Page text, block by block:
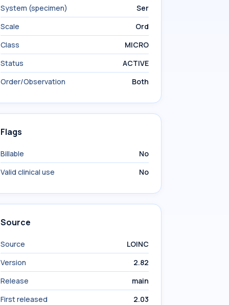
System (specimen)
Ser
Scale
Ord
Class
MICRO
Status
ACTIVE
Order/Observation
Both
Flags
Billable
No
Valid clinical use
No
Source
Source
LOINC
Version
2.82
Release
main
First released
2.03